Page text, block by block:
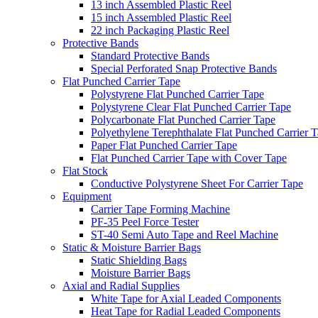
13 inch Assembled Plastic Reel
15 inch Assembled Plastic Reel
22 inch Packaging Plastic Reel
Protective Bands
Standard Protective Bands
Special Perforated Snap Protective Bands
Flat Punched Carrier Tape
Polystyrene Flat Punched Carrier Tape
Polystyrene Clear Flat Punched Carrier Tape
Polycarbonate Flat Punched Carrier Tape
Polyethylene Terephthalate Flat Punched Carrier
Paper Flat Punched Carrier Tape
Flat Punched Carrier Tape with Cover Tape
Flat Stock
Conductive Polystyrene Sheet For Carrier Tape
Equipment
Carrier Tape Forming Machine
PF-35 Peel Force Tester
ST-40 Semi Auto Tape and Reel Machine
Static & Moisture Barrier Bags
Static Shielding Bags
Moisture Barrier Bags
Axial and Radial Supplies
White Tape for Axial Leaded Components
Heat Tape for Radial Leaded Components